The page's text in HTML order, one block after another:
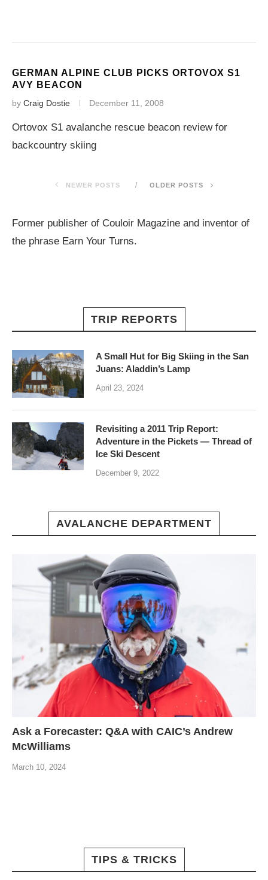
GERMAN ALPINE CLUB PICKS ORTOVOX S1
AVY BEACON
by Craig Dostie December 11, 2008
Ortovox S1 avalanche rescue beacon review for
backcountry skiing
NEWER POSTS OLDER POSTS
Former publisher of Couloir Magazine and inventor of
the phrase Earn Your Turns.
TRIP REPORTS
A Small Hut for Big Skiing in the San
Juans: Aladdin’s Lamp
April 23, 2024
Revisiting a 2011 Trip Report:
Adventure in the Pickets — Thread of
Ice Ski Descent
December 9, 2022
AVALANCHE DEPARTMENT
Ask a Forecaster: Q&A with CAIC’s Andrew
McWilliams
March 10, 2024
TIPS & TRICKS